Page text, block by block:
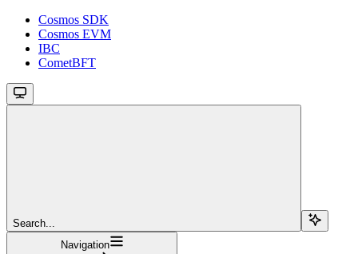
Cosmos SDK
Cosmos EVM
IBC
CometBFT
Search...
Navigation